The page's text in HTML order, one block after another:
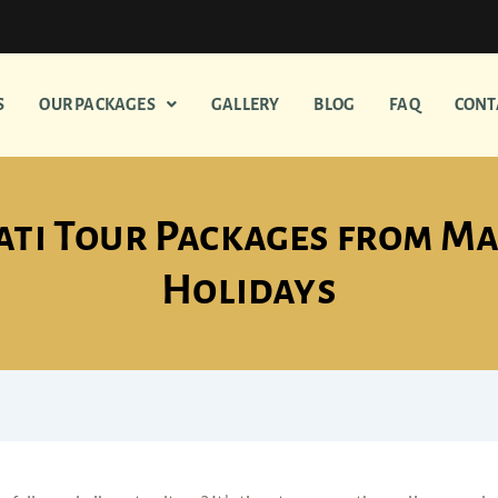
OUR PACKAGES GALLERY BLOG FAQ
Tour Packages from
Holidays